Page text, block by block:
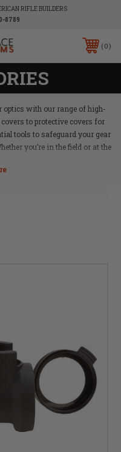
RIFLE BUILDERS
8789
0
optics with our range of high-
to protective covers for
tools to safeguard your gear
you’re in the field or at the
whenever you need it.